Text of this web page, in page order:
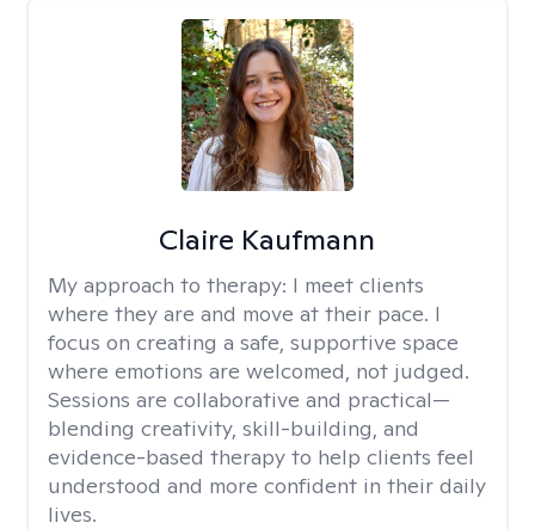
Claire Kaufmann
My approach to therapy: I meet clients
where they are and move at their pace. I
focus on creating a safe, supportive space
where emotions are welcomed, not judged.
Sessions are collaborative and practical—
blending creativity, skill-building, and
evidence-based therapy to help clients feel
understood and more confident in their daily
lives.